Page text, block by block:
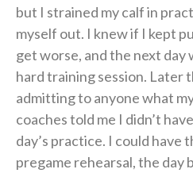
but I strained my calf in
myself out. I knew if I kept
get worse, and the next day
hard training session. Later
admitting to anyone what
coaches told me I didn’t
day’s practice. I could have
pregame rehearsal, the day